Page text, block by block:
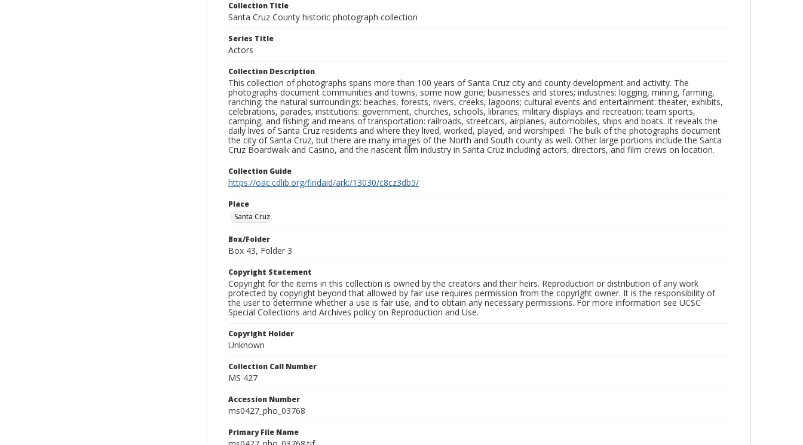
Collection Title
Santa Cruz County historic photograph collection
Series Title
Actors
Collection Description
This collection of photographs spans more than 100 years of Santa Cruz city and county development and activity. The
photographs document communities and towns, some now gone; businesses and stores; industries: logging, mining, farming,
ranching; the natural surroundings: beaches, forests, rivers, creeks, lagoons; cultural events and entertainment: theater, exhibits,
celebrations, parades; institutions: government, churches, schools, libraries; military displays and recreation: team sports,
camping, and fishing; and means of transportation: railroads, streetcars, airplanes, automobiles, ships and boats. It reveals the
daily lives of Santa Cruz residents and where they lived, worked, played, and worshiped. The bulk of the photographs document
the city of Santa Cruz, but there are many images of the North and South county as well. Other large portions include the Santa
Cruz Boardwalk and Casino, and the nascent film industry in Santa Cruz including actors, directors, and film crews on location.
Collection Guide
https://oac.cdlib.org/findaid/ark:/13030/c8cz3db5/
Place
Santa Cruz
Box/Folder
Box 43, Folder 3
Copyright Statement
Copyright for the items in this collection is owned by the creators and their heirs. Reproduction or distribution of any work
protected by copyright beyond that allowed by fair use requires permission from the copyright owner. It is the responsibility of
the user to determine whether a use is fair use, and to obtain any necessary permissions. For more information see UCSC
Special Collections and Archives policy on Reproduction and Use.
Copyright Holder
Unknown
Collection Call Number
MS 427
Accession Number
ms0427_pho_03768
Primary File Name